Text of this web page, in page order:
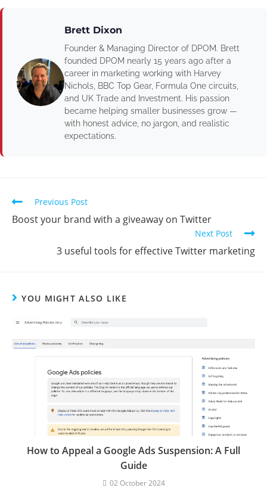
Brett Dixon
Founder & Managing Director of DPOM. Brett
founded DPOM nearly 15 years ago after a
career in marketing working with Harvey
Nichols, BBC Top Gear, Formula One circuits,
and UK Trade and Investment. His passion
became helping smaller businesses grow —
with honest advice, no jargon, and realistic
expectations.
Previous Post
Boost your brand with a giveaway on Twitter
Next Post
3 useful tools for effective Twitter marketing
YOU MIGHT ALSO LIKE
How to Appeal a Google Ads Suspension: A Full
Guide
02 October 2024